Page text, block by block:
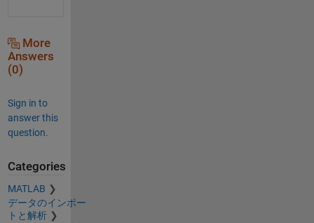
More
Answers
(0)
Sign in to
answer this
question.
Categories
MATLAB
データのインポー
トと解析